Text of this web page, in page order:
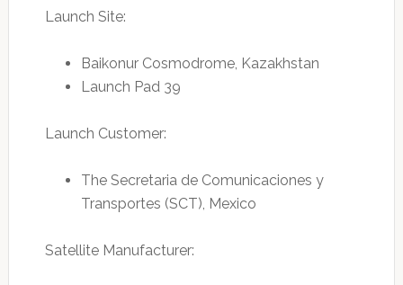
Launch Site:
Baikonur Cosmodrome, Kazakhstan
Launch Pad 39
Launch Customer:
The Secretaria de Comunicaciones y
Transportes (SCT), Mexico
Satellite Manufacturer: